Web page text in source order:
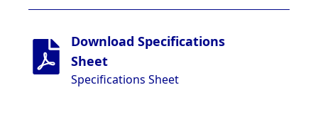
Download Specifications
Sheet
Specifications Sheet